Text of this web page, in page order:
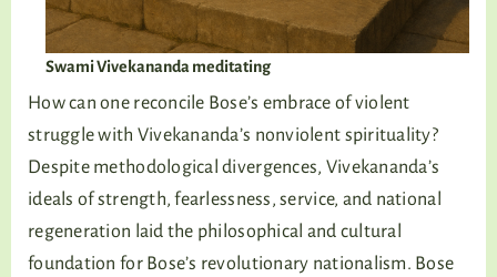
Swami Vivekananda meditating
How can one reconcile Bose’s embrace of violent
struggle with Vivekananda’s nonviolent spirituality?
Despite methodological divergences, Vivekananda’s
ideals of strength, fearlessness, service, and national
regeneration laid the philosophical and cultural
foundation for Bose’s revolutionary nationalism. Bose